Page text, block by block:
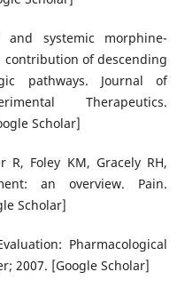
systemic morphine-
of descending
pathways. Journal of
Therapeutics.
Scholar]
R, Foley KM, Gracely RH,
an overview. Pain.
Scholar]
Pharmacological
2007. [Google Scholar]